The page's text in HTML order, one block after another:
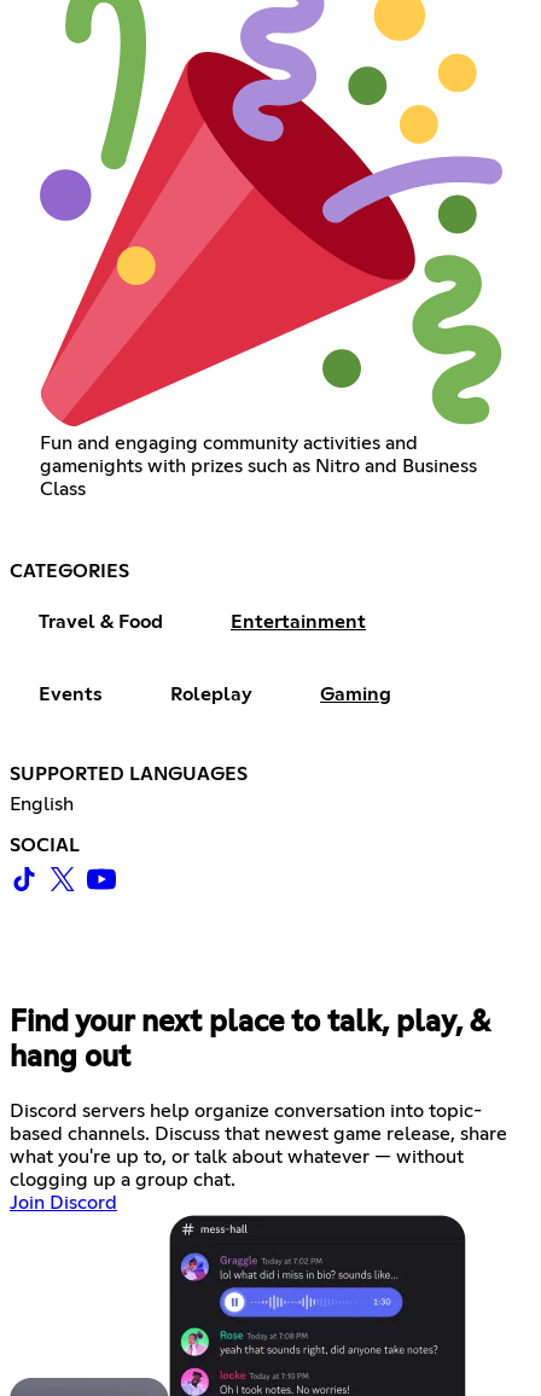
Fun and engaging community activities and
gamenights with prizes such as Nitro and Business
Class
CATEGORIES
Travel & Food Entertainment
Events Roleplay Gaming
SUPPORTED LANGUAGES
English
SOCIAL
Find your next place to talk, play, &
hang out
Discord servers help organize conversation into topic-
based channels. Discuss that newest game release, share
what you're up to, or talk about whatever — without
clogging up a group chat.
Join Discord